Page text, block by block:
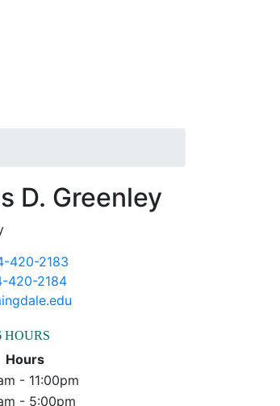
420-2183
420-2184
HOURS
Hours
- 11:00pm
- 5:00pm